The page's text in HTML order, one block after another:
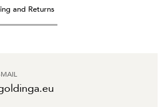
and Returns